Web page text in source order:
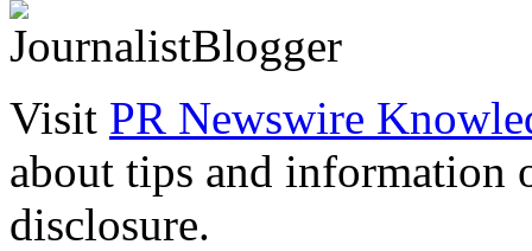
Visit PR Newswire
about tips and information
disclosure.